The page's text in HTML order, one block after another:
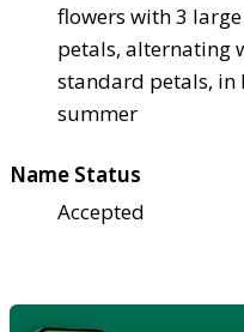
flowers with 3
petals, alternating
standard petals, in
summer
Name Status
Accepted